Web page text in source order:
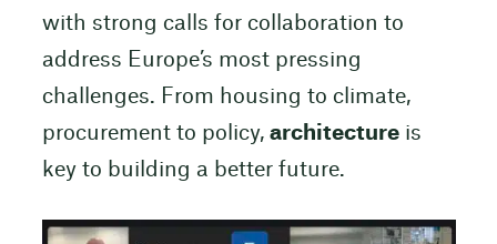
with strong calls for collaboration to
address Europe’s most pressing
challenges. From housing to climate,
procurement to policy, architectureis
key to building a better future.